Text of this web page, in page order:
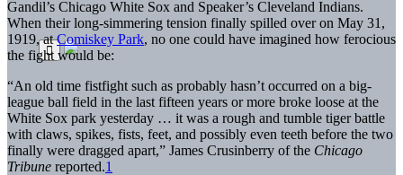
Gandil’s Chicago White Sox and Speaker’s Cleveland Indians.
When their long-simmering tension finally spilled over on May 31,
1919, atComiskey Park, no one could have imagined how ferocious
the fight would be:
“An old time fistfight such as probably hasn’t occurred on a big-
league ball field in the last fifteen years or more broke loose at the
White Sox park yesterday … it was a rough and tumble tiger battle
with claws, spikes, fists, feet, and possibly even teeth before the two
finally were dragged apart,” James Crusinberry of the Chicago
Tribune reported.1